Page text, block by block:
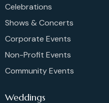
Celebrations
Shows & Concerts
Corporate Events
Non-Profit Events
Community Events
Weddings